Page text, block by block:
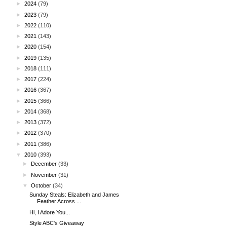
► 2024 (79)
► 2023 (79)
► 2022 (110)
► 2021 (143)
► 2020 (154)
► 2019 (135)
► 2018 (111)
► 2017 (224)
► 2016 (367)
► 2015 (366)
► 2014 (368)
► 2013 (372)
► 2012 (370)
► 2011 (386)
▼
2010 (393)
►
December (33)
►November (31)
▼
October (34)
Sunday Steals: Elizabeth and James
Feather Across ...
Hi, I Adore You...
Style ABC's Giveaway